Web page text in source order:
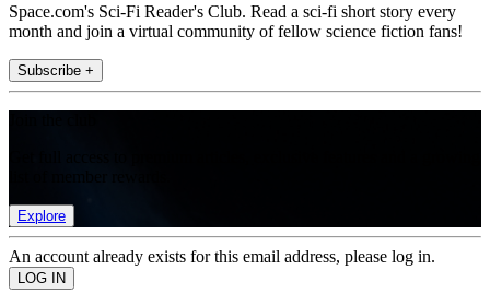
Space.com's Sci-Fi Reader's Club. Read a sci-fi short story every
month and join a virtual community of fellow science fiction fans!
Subscribe +
Explore
An account already exists for this email address, please log in.